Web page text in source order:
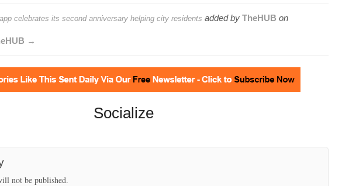
celebrates its second anniversary helping city residents added by TheHUB on
→
Socialize
not be published.